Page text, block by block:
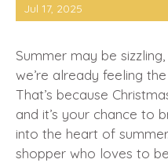
Jul 17, 2025
Summer may be
we’re already feeling
That’s because
and it’s your chance to
into the heart of
shopper who loves to